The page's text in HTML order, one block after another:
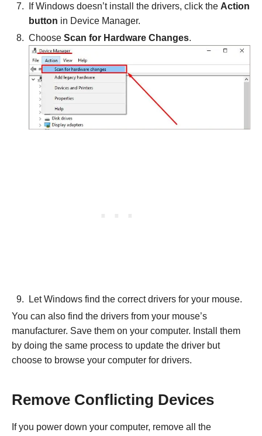
If Windows doesn’t install the drivers, click the Action
button in Device Manager.
Choose Scan for Hardware Changes.
Let Windows find the correct drivers for your mouse.
You can also find the drivers from your mouse’s
manufacturer. Save them on your computer. Install them
by doing the same process to update the driver but
choose to browse your computer for drivers.
Remove Conflicting Devices
If you power down your computer, remove all the